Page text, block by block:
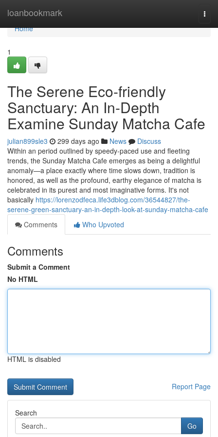
loanbookmark
Home
Home
1
The Serene Eco-friendly
Sanctuary: An In-Depth
Examine Sunday Matcha Cafe
julian899sle3 299 days ago News
Discuss
Within an period outlined by speedy-paced use and fleeting
trends, the Sunday Matcha Cafe emerges as being a delightful
anomaly—a place exactly where time slows down, tradition is
honored, as well as the profound, earthy elegance of matcha is
celebrated in its purest and most imaginative forms. It's not
basically https://lorenzodfeca.life3dblog.com/36544827/the-
serene-green-sanctuary-an-in-depth-look-at-sunday-matcha-cafe
Comments
Who Upvoted
Comments
Submit a Comment
No HTML
HTML is disabled
Report Page
Search
Go